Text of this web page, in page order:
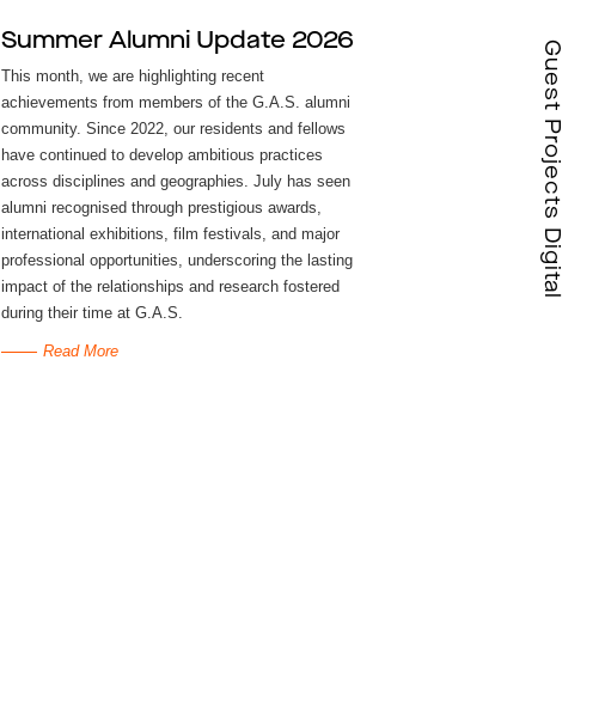
Summer Alumni Update 2026
This month, we are highlighting recent
achievements from members of the G.A.S. alumni
community. Since 2022, our residents and fellows
have continued to develop ambitious practices
across disciplines and geographies. July has seen
alumni recognised through prestigious awards,
international exhibitions, film festivals, and major
professional opportunities, underscoring the lasting
impact of the relationships and research fostered
during their time at G.A.S.
Read More
Guest Projects Digital